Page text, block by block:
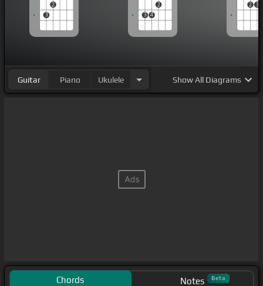
3
2
3 4
2 2 3
Guitar Piano Ukulele ShowAll Diagrams
Chords Notes Beta